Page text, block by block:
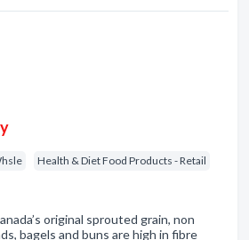
Health & Diet Food Products - Retail
original sprouted grain, non
bagels and buns are high in fibre